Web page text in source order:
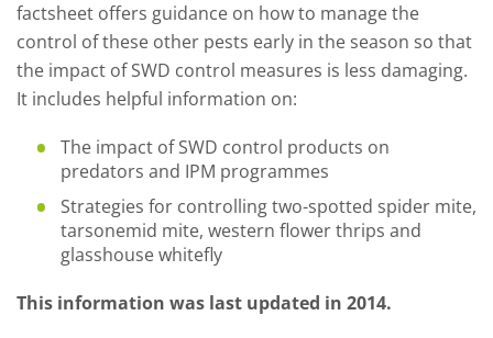
factsheet offers guidance on how to manage the
control of these other pests early in the season so that
the impact of SWD control measures is less damaging.
It includes helpful information on:
The impact of SWD control products on
predators and IPM programmes
Strategies for controlling two-spotted spider mite,
tarsonemid mite, western flower thrips and
glasshouse whitefly
This information was last updated in 2014.